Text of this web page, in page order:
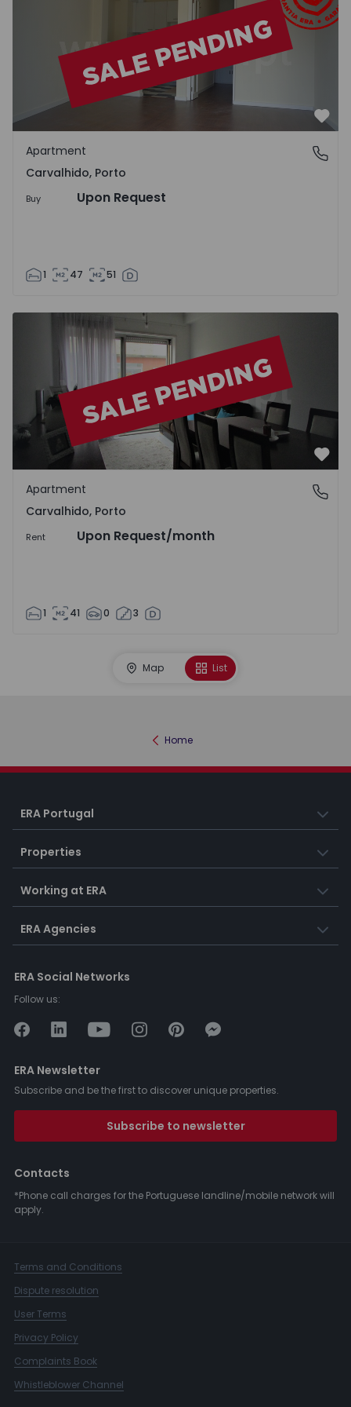
Carvalhido, Porto
Apartment
Carvalhido, Porto
Buy Upon Request
1 47 51
Apartment T1 Porto, Carvalhido - 1034547 - 1
Carvalhido, Porto
Apartment
Carvalhido, Porto
Rent Upon Request/month
1 41 0 3
Map List
Home
ERA Portugal
Properties
Working at ERA
ERA Agencies
ERA Social Networks
Follow us:
ERA Newsletter
Subscribe and be the first to discover unique properties.
Subscribe to newsletter
Contacts
*Phone call charges for the Portuguese landline/mobile network will
apply.
Terms and Conditions
Dispute resolution
User Terms
Privacy Policy
Complaints Book
Whistleblower Channel